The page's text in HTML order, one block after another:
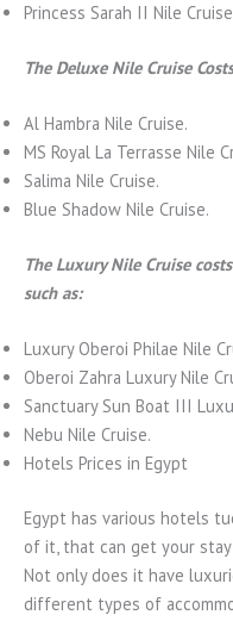
Princess Sarah II Nile
The Deluxe Nile Cruise
Al Hambra Nile Cruise.
MS Royal La Terrasse Nile
Salima Nile Cruise.
Blue Shadow Nile Cruise.
The Luxury Nile Cruise
such as:
Luxury Oberoi Philae Nile
Oberoi Zahra Luxury Nile
Sanctuary Sun Boat III
Nebu Nile Cruise.
Hotels Prices in Egypt
Egypt has various hotels
of it, that can get your
Not only does it have
different types of